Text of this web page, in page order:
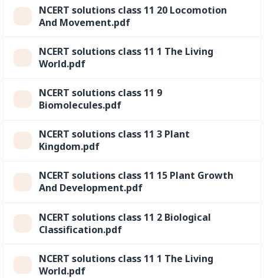
NCERT solutions class 11 20 Locomotion
And Movement.pdf
NCERT solutions class 11 1 The Living
World.pdf
NCERT solutions class 11 9
Biomolecules.pdf
NCERT solutions class 11 3 Plant
Kingdom.pdf
NCERT solutions class 11 15 Plant Growth
And Development.pdf
NCERT solutions class 11 2 Biological
Classification.pdf
NCERT solutions class 11 1 The Living
World.pdf